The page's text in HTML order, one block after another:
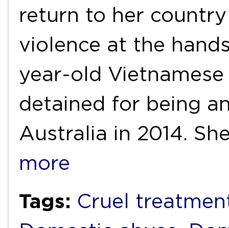
return to her
violence at the
year-old
detained for being
Australia in 2014.
more
Tags: Cruel